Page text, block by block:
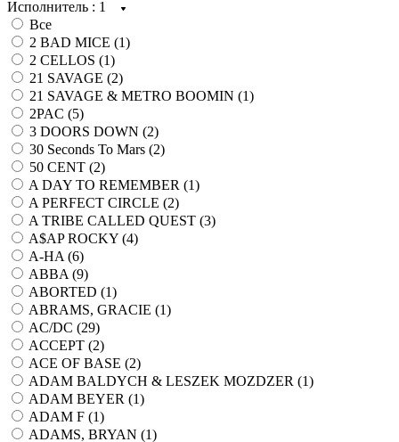
Исполнитель : 1
Все
2 BAD MICE (1)
2 CELLOS (1)
21 SAVAGE (2)
21 SAVAGE & METRO BOOMIN (1)
2PAC (5)
3 DOORS DOWN (2)
30 Seconds To Mars (2)
50 CENT (2)
A DAY TO REMEMBER (1)
A PERFECT CIRCLE (2)
A TRIBE CALLED QUEST (3)
A$AP ROCKY (4)
A-HA (6)
ABBA (9)
ABORTED (1)
ABRAMS, GRACIE (1)
AC/DC (29)
ACCEPT (2)
ACE OF BASE (2)
ADAM BALDYCH & LESZEK MOZDZER (1)
ADAM BEYER (1)
ADAM F (1)
ADAMS, BRYAN (1)